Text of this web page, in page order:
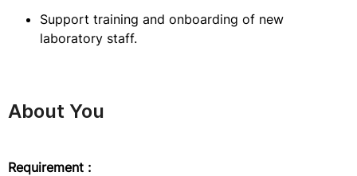
Support training and onboarding of new
laboratory staff.
About You
Requirement :